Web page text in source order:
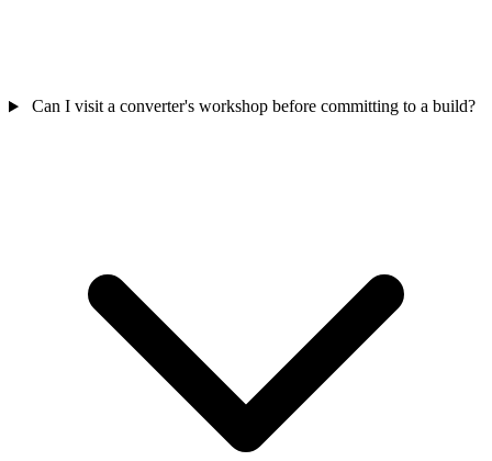
Can I visit a converter's workshop before committing to a build?